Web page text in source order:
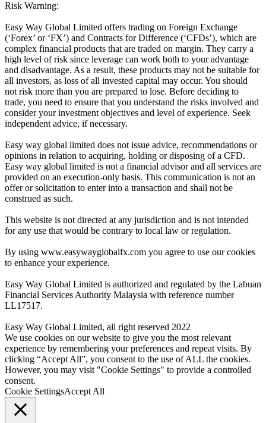
Risk Warning:
Easy Way Global Limited offers trading on Foreign Exchange
(‘Forex’ or ‘FX’) and Contracts for Difference (‘CFDs’), which are
complex financial products that are traded on margin. They carry a
high level of risk since leverage can work both to your advantage
and disadvantage. As a result, these products may not be suitable for
all investors, as loss of all invested capital may occur. You should
not risk more than you are prepared to lose. Before deciding to
trade, you need to ensure that you understand the risks involved and
consider your investment objectives and level of experience. Seek
independent advice, if necessary.
Easy way global limited does not issue advice, recommendations or
opinions in relation to acquiring, holding or disposing of a CFD.
Easy way global limited is not a financial advisor and all services are
provided on an execution-only basis. This communication is not an
offer or solicitation to enter into a transaction and shall not be
construed as such.
This website is not directed at any jurisdiction and is not intended
for any use that would be contrary to local law or regulation.
By using www.easywayglobalfx.com you agree to use our cookies
to enhance your experience.
Easy Way Global Limited is authorized and regulated by the Labuan
Financial Services Authority Malaysia with reference number
LL17517.
Easy Way Global Limited, all right reserved 2022
We use cookies on our website to give you the most relevant
experience by remembering your preferences and repeat visits. By
clicking “Accept All”, you consent to the use of ALL the cookies.
However, you may visit "Cookie Settings" to provide a controlled
consent.
Cookie SettingsAccept All